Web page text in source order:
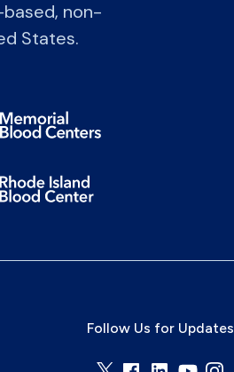
non-
States.
Follow Us for Updates